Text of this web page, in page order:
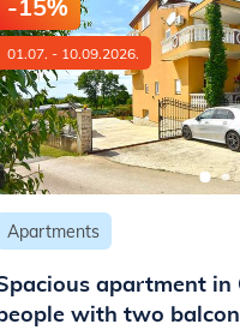
01.07. - 10.09.2026.
Apartments
apartment in
with two